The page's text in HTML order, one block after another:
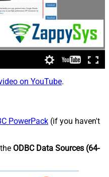
on YouTube.
PowerPack (if you haven't
ODBC Data Sources (64-